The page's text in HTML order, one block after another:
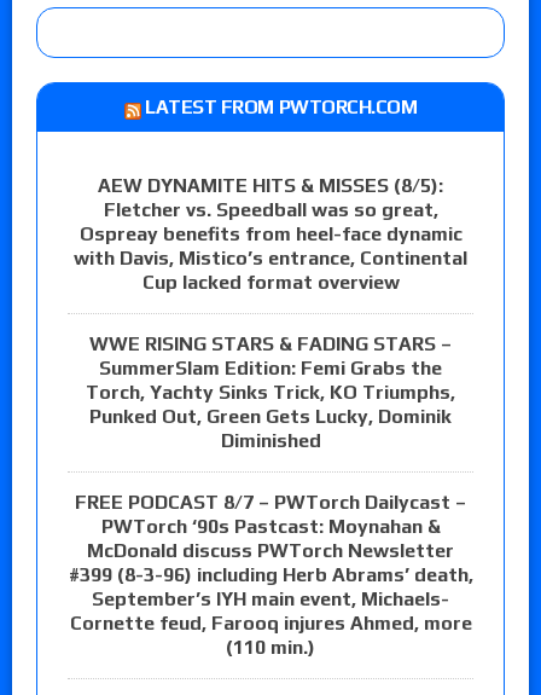
LATEST FROM PWTORCH.COM
AEW DYNAMITE HITS & MISSES (8/5):
Fletcher vs. Speedball was so great,
Ospreay benefits from heel-face dynamic
with Davis, Mistico’s entrance, Continental
Cup lacked format overview
WWE RISING STARS & FADING STARS –
SummerSlam Edition: Femi Grabs the
Torch, Yachty Sinks Trick, KO Triumphs,
Punked Out, Green Gets Lucky, Dominik
Diminished
FREE PODCAST 8/7 – PWTorch Dailycast –
PWTorch ‘90s Pastcast: Moynahan &
McDonald discuss PWTorch Newsletter
#399 (8-3-96) including Herb Abrams’ death,
September’s IYH main event, Michaels-
Cornette feud, Farooq injures Ahmed, more
(110 min.)